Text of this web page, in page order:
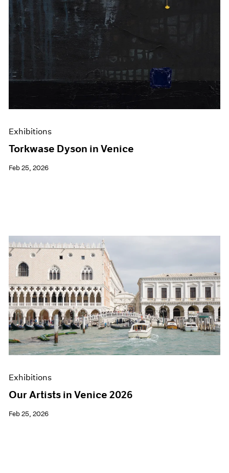
Exhibitions
Torkwase Dyson in Venice
Feb 25, 2026
Exhibitions
Our Artists in Venice 2026
Feb 25, 2026